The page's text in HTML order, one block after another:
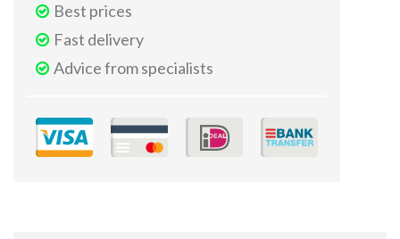
Best prices
Fast delivery
Advice from specialists